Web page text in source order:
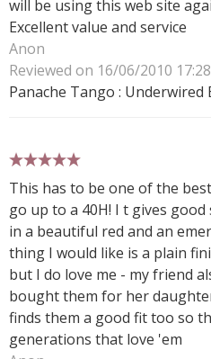
will be using this web site
Excellent value and service
Anon
Reviewed on 16/06/2010 17:28
Panache Tango : Underwired
This has to be one of the
go up to a 40H! I t gives
in a beautiful red and an
thing I would like is a plain
but I do love me - my friend
bought them for her
finds them a good fit too so
generations that love 'em